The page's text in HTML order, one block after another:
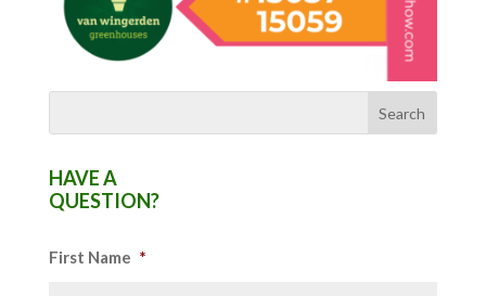
HAVE A
QUESTION?
First Name *